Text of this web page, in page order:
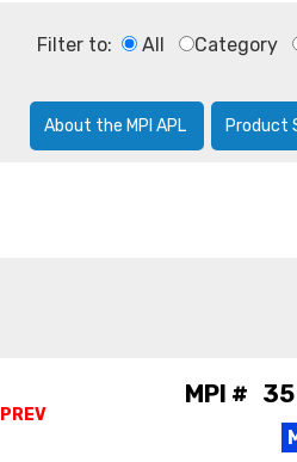
Filter to: All Category
About the MPI APL Product
MPI #